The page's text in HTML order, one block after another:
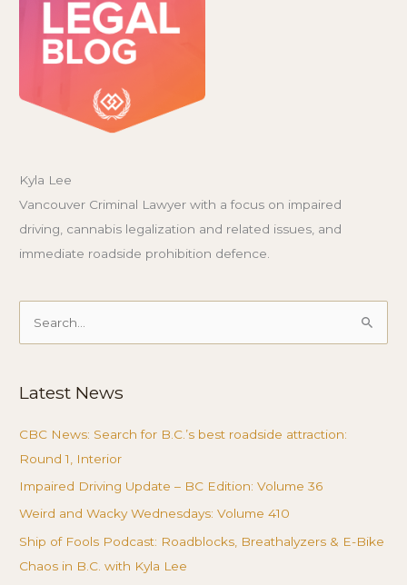
Kyla Lee
Vancouver Criminal Lawyer with a focus on impaired
driving, cannabis legalization and related issues, and
immediate roadside prohibition defence.
Search
Latest News
CBC News: Search for B.C.’s best roadside attraction:
Round 1, Interior
Impaired Driving Update – BC Edition: Volume 36
Weird and Wacky Wednesdays: Volume 410
Ship of Fools Podcast: Roadblocks, Breathalyzers & E-Bike
Chaos in B.C. with Kyla Lee